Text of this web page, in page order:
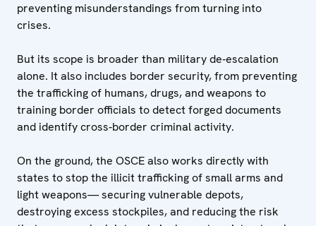
preventing misunderstandings from turning into
crises.
But its scope is broader than military de‑escalation
alone. It also includes border security, from preventing
the trafficking of humans, drugs, and weapons to
training border officials to detect forged documents
and identify cross‑border criminal activity.
On the ground, the OSCE also works directly with
states to stop the illicit trafficking of small arms and
light weapons— securing vulnerable depots,
destroying excess stockpiles, and reducing the risk